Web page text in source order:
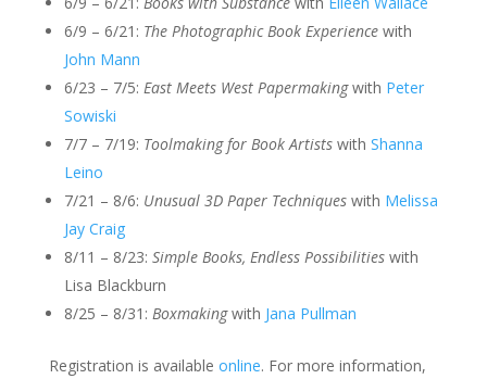
6/9 – 6/21: The Photographic Book Experiencewith
John Mann
6/23 – 7/5: East Meets West Papermakingwith Peter
Sowiski
7/7 – 7/19: Toolmaking for Book Artistswith Shanna
Leino
7/21 – 8/6: Unusual 3D Paper Techniqueswith Melissa
Jay Craig
8/11 – 8/23: Simple Books, Endless Possibilitieswith
Lisa Blackburn
8/25 – 8/31: Boxmakingwith Jana Pullman
Registration is available online. For more information,